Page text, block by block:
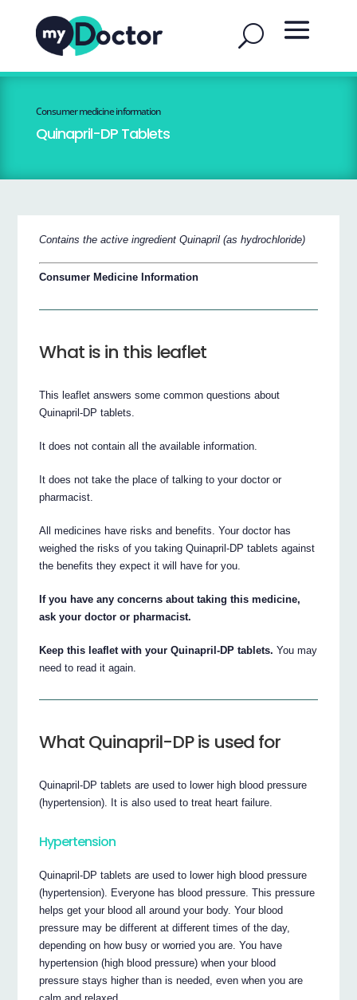
Consumer medicine information
Quinapril-DP Tablets
Contains the active ingredient Quinapril (as hydrochloride)
Consumer Medicine Information
What is in this leaflet
This leaflet answers some common questions about
Quinapril-DP tablets.
It does not contain all the available information.
It does not take the place of talking to your doctor or
pharmacist.
All medicines have risks and benefits. Your doctor has
weighed the risks of you taking Quinapril-DP tablets against
the benefits they expect it will have for you.
If you have any concerns about taking this medicine,
ask your doctor or pharmacist.
Keep this leaflet with your Quinapril-DP tablets. You may
need to read it again.
What Quinapril-DP is used for
Quinapril-DP tablets are used to lower high blood pressure
(hypertension). It is also used to treat heart failure.
Hypertension
Quinapril-DP tablets are used to lower high blood pressure
(hypertension). Everyone has blood pressure. This pressure
helps get your blood all around your body. Your blood
pressure may be different at different times of the day,
depending on how busy or worried you are. You have
hypertension (high blood pressure) when your blood
pressure stays higher than is needed, even when you are